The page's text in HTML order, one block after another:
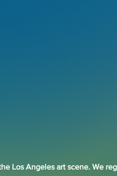
Los Angeles art scene. We